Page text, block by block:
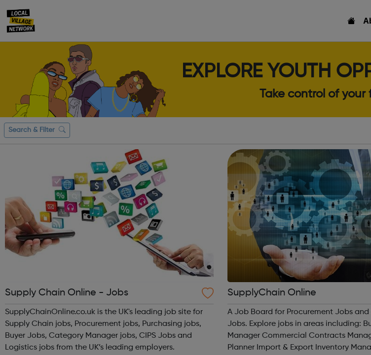
EXPLORE YOUTH
Take control of your
Search & Filter
Supply Chain Online - Jobs
SupplyChainOnline.co.uk is the UK's leading job site for
Supply Chain jobs, Procurement jobs, Purchasing jobs,
Buyer Jobs, Category Manager jobs, CIPS Jobs and
Logistics jobs from the UK’s leading employers.
SupplyChain Online
A Job Board for Procurement Jobs and
Jobs. Explore jobs in areas including: Buyer Category
Manager Commercial Contracts Manager Demand
Planner Import & Export Inventory Manager Logistics